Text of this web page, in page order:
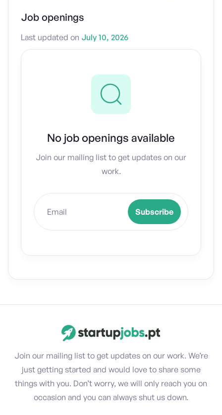
Job openings
Last updated on July 10, 2026
No job openings available
Join our mailing list to get updates on our
work.
Join our mailing list to get updates on our work. We’re
just getting started and would love to share some
things with you. Don’t worry, we will only reach you on
occasion and you can always shut us down.